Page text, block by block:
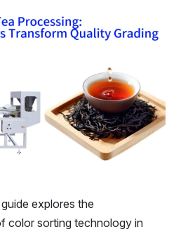
explores the
color sorting technology in